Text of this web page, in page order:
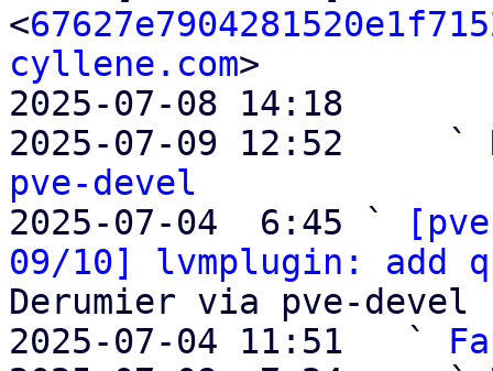
<
cyllene.com>
2025-07-08 14:18
2025-07-09 12:52     `
pve-devel
2025-07-04  6:45 `
09/10] lvmplugin: add
Derumier via pve-devel
2025-07-04 11:51   `